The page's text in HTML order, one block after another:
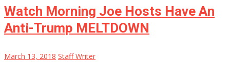
Watch Morning Joe Hosts Have An
Anti-Trump MELTDOWN
March 13, 2018 Staff Writer